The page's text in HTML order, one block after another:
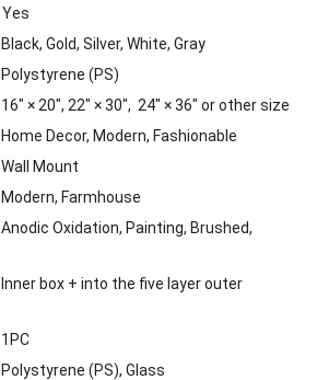
Yes
Black, Gold, Silver, White, Gray
Polystyrene (PS)
16″ × 20″, 22″ × 30″, 24″ × 36″ or other size
Home Decor, Modern, Fashionable
Wall Mount
Modern, Farmhouse
Anodic Oxidation, Painting, Brushed,
Inner box + into the five layer outer
1PC
Polystyrene (PS), Glass